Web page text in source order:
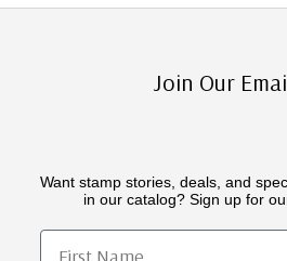
Join Our
Want stamp stories, deals, and
in our catalog? Sign up for
First Name